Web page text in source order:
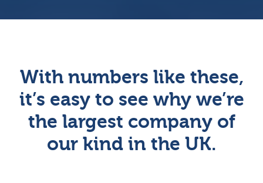
With numbers like these,
it’s easy to see why we’re
the largest company of
our kind in the UK.